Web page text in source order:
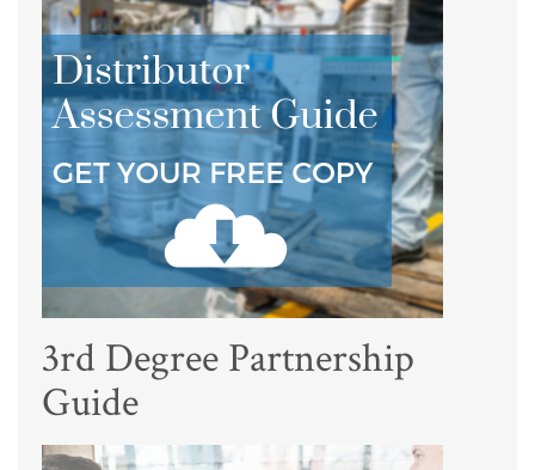
3rd Degree Partnership
Guide